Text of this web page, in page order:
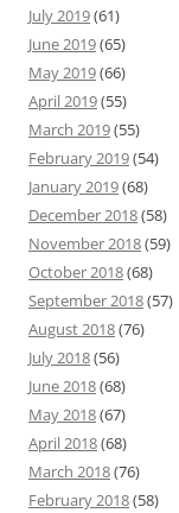
July 2019(61)
June 2019(65)
May 2019(66)
April 2019(55)
March 2019(55)
February 2019(54)
January 2019(68)
December 2018(58)
November 2018(59)
October 2018(68)
September 2018(57)
August 2018(76)
July 2018(56)
June 2018(68)
May 2018(67)
April 2018(68)
March 2018(76)
February 2018(58)